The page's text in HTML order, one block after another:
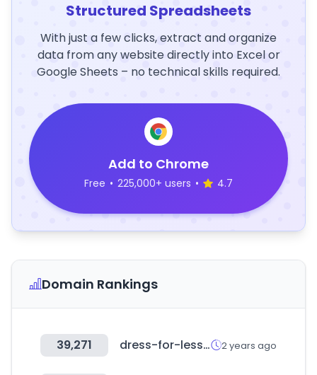
Structured Spreadsheets
With just a few clicks, extract and organize
data from any website directly into Excel or
Google Sheets – no technical skills required.
Add to Chrome
Free • 225,000+ users • 4.7
Domain Rankings
39,271 dress-for-less.com 2 years ago